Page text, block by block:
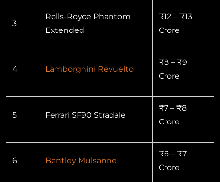
3
Rolls-Royce Phantom
Extended
₹12 – ₹13
Crore
4 Lamborghini Revuelto
₹8 – ₹9
Crore
5 Ferrari SF90 Stradale
₹7 – ₹8
Crore
6 Bentley Mulsanne
₹6 – ₹7
Crore